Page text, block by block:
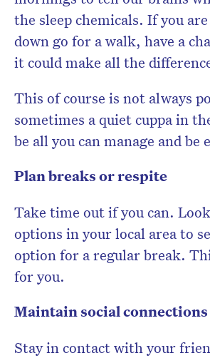
the sleep chemicals. If you
down go for a walk, have a
it could make all the
This of course is not always
sometimes a quiet cuppa in
be all you can manage and be
Plan breaks or respite
Take time out if you can.
options in your local area to
option for a regular break.
for you.
Maintain social connections
Stay in contact with your